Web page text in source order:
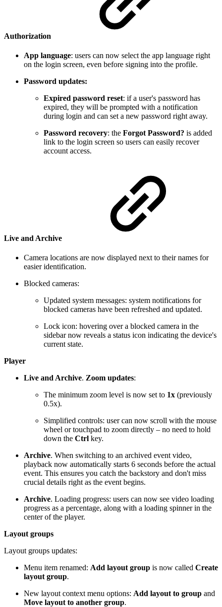
Authorization
App language: users can now select the app language right
on the login screen, even before signing into the profile.
Password updates:
Expired password reset: if a user's password has
expired, they will be prompted with a notification
during login and can set a new password right away.
Password recovery: the Forgot Password? is added
link to the login screen so users can easily recover
account access.
Live and Archive
Camera locations are now displayed next to their names for
easier identification.
Blocked cameras:
Updated system messages: system notifications for
blocked cameras have been refreshed and updated.
Lock icon: hovering over a blocked camera in the
sidebar now reveals a status icon indicating the device's
current state.
Player
Live and Archive. Zoom updates:
The minimum zoom level is now set to 1x (previously
0.5x).
Simplified controls: user can now scroll with the mouse
wheel or touchpad to zoom directly – no need to hold
down the Ctrl key.
Archive. When switching to an archived event video,
playback now automatically starts 6 seconds before the actual
event. This ensures you catch the backstory and don't miss
crucial details right as the event begins.
Archive. Loading progress: users can now see video loading
progress as a percentage, along with a loading spinner in the
center of the player.
Layout groups
Layout groups updates:
Menu item renamed: Add layout group is now called Create
layout group.
New layout context menu options: Add layout to group and
Move layout to another group.